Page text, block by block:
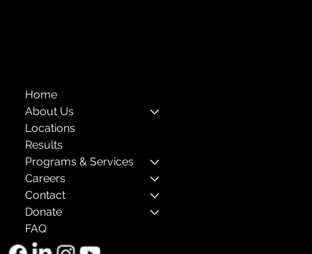
Home
About Us
Locations
Results
Programs & Services
Careers
Contact
Donate
FAQ